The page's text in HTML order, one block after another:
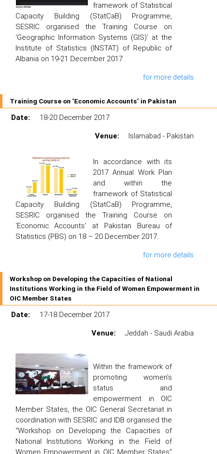
framework of Statistical
Capacity Building (StatCaB) Programme,
SESRIC organised the Training Course on
‘Geographic Information Systems (GIS)’ at the
Institute of Statistics (INSTAT) of Republic of
Albania on 19-21 December 2017.
for more details
Training Course on ‘Economic Accounts’ in Pakistan
Date:
18-20 December 2017
Venue:
Islamabad - Pakistan
In accordance with its
2017 Annual Work Plan
and within the
framework of Statistical
Capacity Building (StatCaB) Programme,
SESRIC organised the Training Course on
‘Economic Accounts’ at Pakistan Bureau of
Statistics (PBS) on 18 – 20 December 2017.
for more details
Workshop on Developing the Capacities of National
Institutions Working in the Field of Women Empowerment in
OIC Member States
Date:
17-18 December 2017
Venue:
Jeddah - Saudi Arabia
Within the framework of
promoting women’s
status and
empowerment in OIC
Member States, the OIC General Secretariat in
coordination with SESRIC and IDB organised the
“Workshop on Developing the Capacities of
National Institutions Working in the Field of
Women Empowerment in OIC Member States”